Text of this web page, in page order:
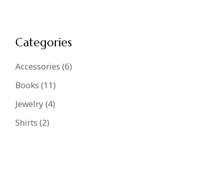
Categories
Accessories 66
products
Books 1111
products
Jewelry 44
products
Shirts 22
products